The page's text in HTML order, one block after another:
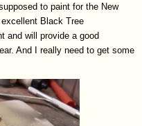
to paint for the New
Black Tree
and will provide a good
And I really need to get some